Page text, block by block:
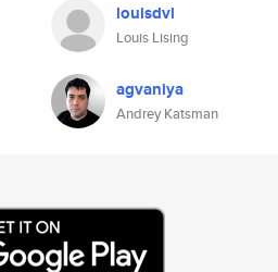
louisdvl
Louis Lising
agvaniya
Andrey Katsman